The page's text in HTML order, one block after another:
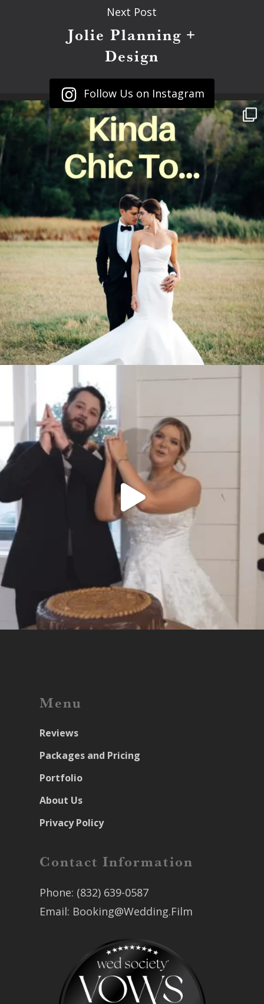
Next Post
Jolie Planning +
Design
Follow Us on Instagram
Menu
Reviews
Packages and Pricing
Portfolio
About Us
Privacy Policy
Contact Information
Phone: (832) 639-0587
Email: Booking@Wedding.Film